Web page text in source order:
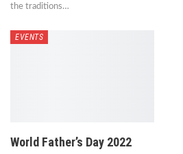
the traditions…
EVENTS
World Father’s Day 2022